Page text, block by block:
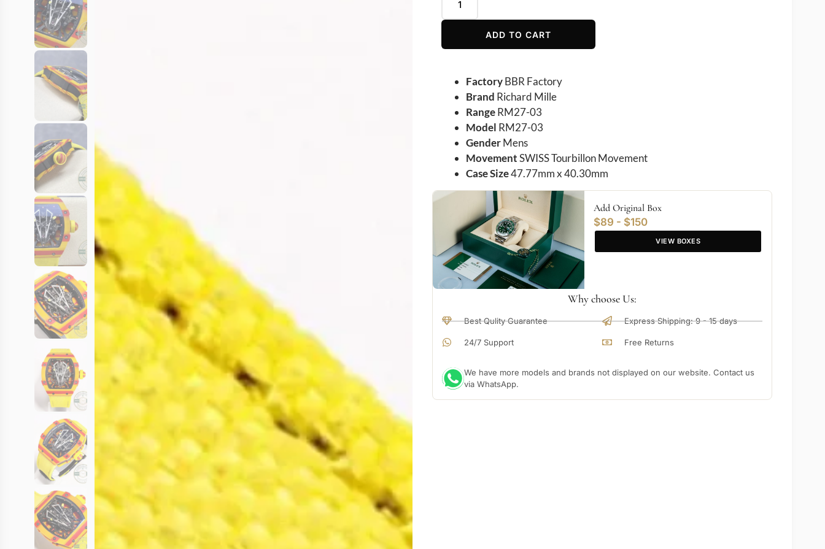
ADD TO CART
FactoryBBR Factory
Brand Richard Mille
RangeRM27-03
Model RM27-03
GenderMens
MovementSWISS Tourbillon Movement
Case Size47.77mm x 40.30mm
Add Original Box
$89 - $150
VIEW BOXES
Why choose Us:
Best Qulity Guarantee
24/7 Support
Express Shipping: 9 - 15 days
Free Returns
We have more models and brands not displayed on our website. Contact us
via WhatsApp.